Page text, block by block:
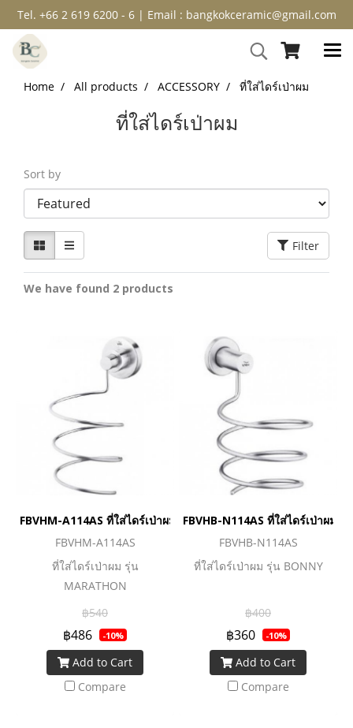
Tel. +66 2 619 6200 - 6 | Email : bangkokceramic@gmail.com
Home All products ACCESSORY ที่ใส่ไดร์เป่าผม
ที่ใส่ไดร์เป่าผม
Sort by
Filter
We have found 2 products
FBVHM-A114AS ที่ใส่ไดร์เป่าผม รุ่น MARATHON
FBVHM-A114AS
ที่ใส่ไดร์เป่าผม รุ่น
MARATHON
฿540
฿486 -10%
Add to Cart
Compare
FBVHB-N114AS ที่ใส่ไดร์เป่าผม รุ่
FBVHB-N114AS
ที่ใส่ไดร์เป่าผม รุ่น BONNY
฿400
฿360 -10%
Add to Cart
Compare